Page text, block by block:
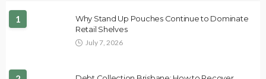
1
Why Stand Up Pouches Continue to Dominate
Retail Shelves
July 7, 2026